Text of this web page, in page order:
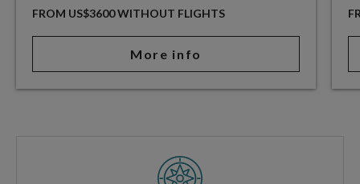
FROM US$3600 WITHOUT FLIGHTS
More info